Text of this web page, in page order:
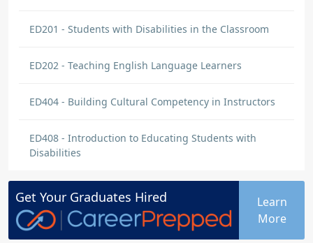
ED201 - Students with Disabilities in the Classroom
ED202 - Teaching English Language Learners
ED404 - Building Cultural Competency in Instructors
ED408 - Introduction to Educating Students with
Disabilities
Get Your Graduates Hired
Learn
More